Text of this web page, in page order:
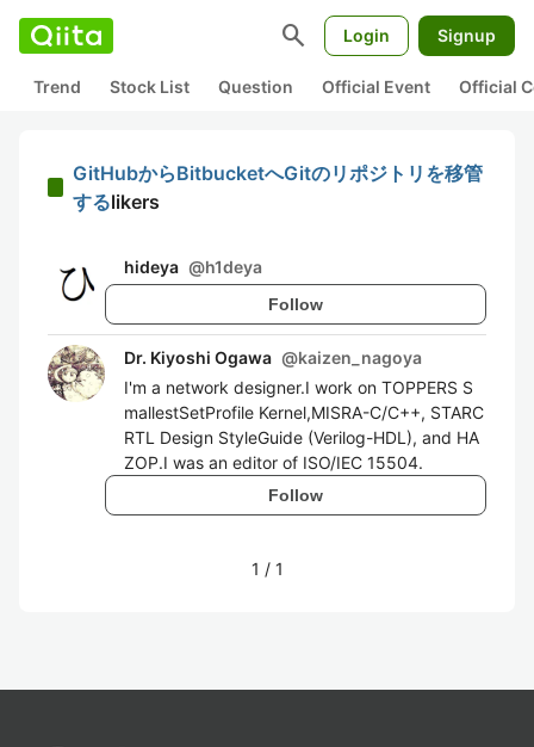
search Login Signup
Trend Stock List Question Official Event Official
GitHubからBitbucketへGitのリポジトリを移管
するlikers
hideya @h1deya
Follow
Dr. Kiyoshi Ogawa @kaizen_nagoya
I'm a network designer.I work on TOPPERS S
mallestSetProfile Kernel,MISRA-C/C++, STARC
RTL Design StyleGuide (Verilog-HDL), and HA
ZOP.I was an editor of ISO/IEC 15504.
Follow
1 / 1